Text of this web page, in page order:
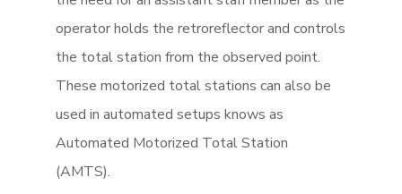
operator holds the retroreflector and controls
the total station from the observed point.
These motorized total stations can also be
used in automated setups knows as
Automated Motorized Total Station
(AMTS).